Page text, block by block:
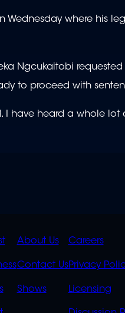
where his
Ngcukaitobi
to proceed with
I have heard a whole lot
QUICK
LINKS
OVERFLOW
About Us
Contact Us
Shows
Careers
Privacy
Licensing